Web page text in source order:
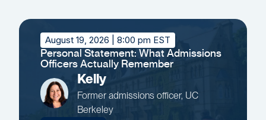
August 19, 2026 | 8:00 pm EST
Personal Statement: What Admissions
Officers Actually Remember
Kelly
Former admissions officer, UC
Berkeley